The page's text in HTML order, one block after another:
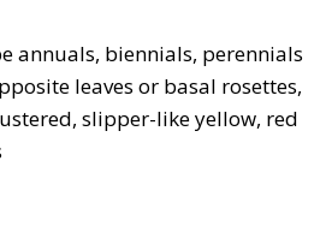
annuals, biennials, perennials
leaves or basal rosettes,
slipper-like yellow, red